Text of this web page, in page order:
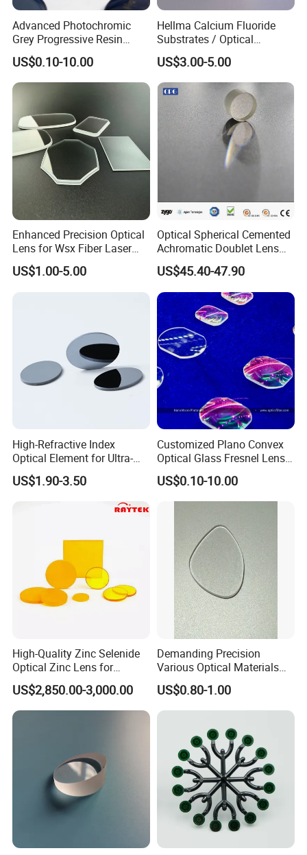
Manufacturing accuracy of Window or
according to customer's need
Advanced Photochromic
Grey Progressive Resin
Lenses with UV420
Protection
US$0.10-10.00
Hellma Calcium Fluoride
Substrates / Optical
Lens/CaF2 UV-IR Lens/High
Transmittance CaF2 Optical
Lens/CaF2 Lens Polishing
US$3.00-5.00
Enhanced Precision Optical
Lens for Wsx Fiber Laser
Focus Collimation
US$1.00-5.00
Optical Spherical Cemented
Achromatic Doublet Lens
for Customized Optical
Precise Imaging on
Ophthalmic Instruments
from Manufacturer
US$45.40-47.90
High-Refractive Index
Optical Element for Ultra-
Thin LED Backlight Units,
Silicone Lens
US$1.90-3.50
Customized Plano Convex
Optical Glass Fresnel Lens
for Projector
US$0.10-10.00
High-Quality Zinc Selenide
Optical Zinc Lens for
Infrared Imaging
Applications
US$2,850.00-3,000.00
Demanding Precision
Various Optical Materials
Flat Lenses for Lab
Analytical Instruments
US$0.80-1.00